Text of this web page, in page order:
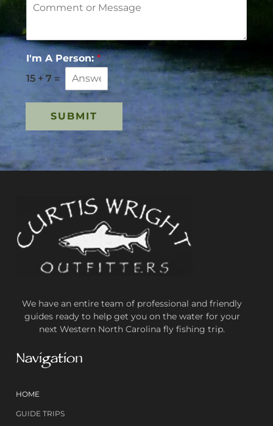
I'm A Person:*
15 + 7 =
SUBMIT
We have an entire team of professional and friendly
guides ready to help get you on the water for your
next Western North Carolina fly fishing trip.
Navigation
HOME
GUIDE TRIPS